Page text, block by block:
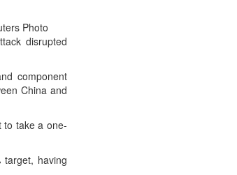
Photo
disrupted
component
China and
to take a one-
having